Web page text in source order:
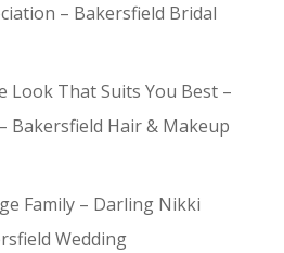
– Bakersfield Bridal
Look That Suits You Best –
Bakersfield Hair & Makeup
Family – Darling Nikki
Wedding